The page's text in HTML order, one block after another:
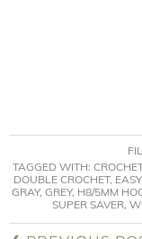
TAGGED WITH:
DOUBLE CROCHET,
GRAY, GREY, H8/5MM
SUPER SAVER,